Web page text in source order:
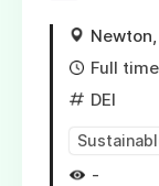
Full time
DEI
-